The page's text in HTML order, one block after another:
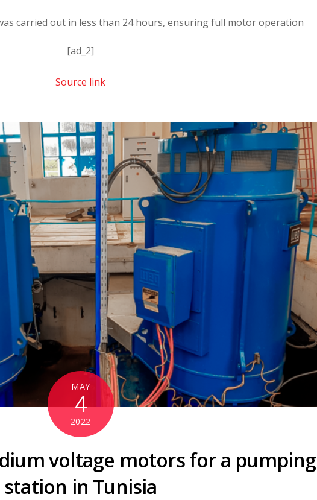
carried out in less than 24 hours, ensuring full motor operation
[ad_2]
Source link
MAY
4
2022
voltage motors for a pumping
station in Tunisia